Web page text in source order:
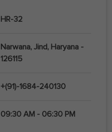
HR-32
Narwana, Jind, Haryana -
126115
+(91)-1684-240130
09:30 AM - 06:30 PM